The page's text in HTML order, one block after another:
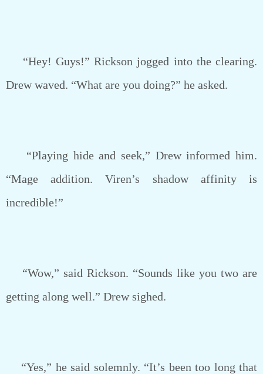
“Hey! Guys!” Rickson jogged into the clearing.
Drew waved. “What are you doing?” he asked.
“Playing hide and seek,” Drew informed him.
“Mage addition. Viren’s shadow affinity is
incredible!”
“Wow,” said Rickson. “Sounds like you two are
getting along well.” Drew sighed.
“Yes,” he said solemnly. “It’s been too long that